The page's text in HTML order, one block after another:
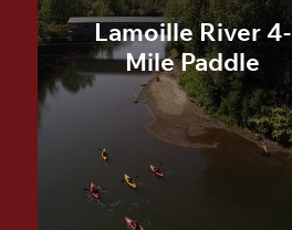
Lamoille River 4-
Mile Paddle